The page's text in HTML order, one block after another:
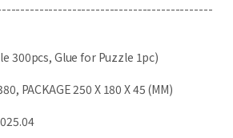
300pcs, Glue for Puzzle 1pc)
PACKAGE 250 X 180 X 45 (MM)